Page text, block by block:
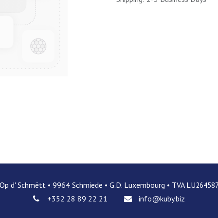
d' Schmëtt • 9964 Schmiede • G.D. Luxembourg • TVA LU
+352 28 89 22 21 info@kuby.biz